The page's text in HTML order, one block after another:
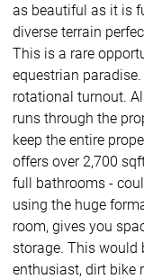
as beautiful as it is
diverse terrain
This is a rare
equestrian
rotational turnout.
runs through the
keep the entire
offers over 2,700
full bathrooms -
using the huge
room, gives you
storage. This would
enthusiast, dirt bike